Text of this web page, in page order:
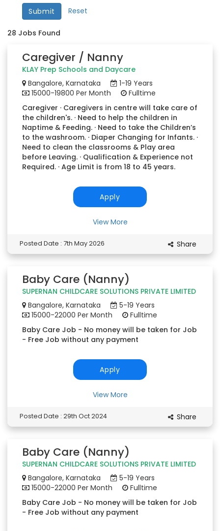
Submit Reset
28 Jobs Found
Caregiver / Nanny
KLAY Prep Schools and Daycare
Bangalore, Karnataka
1-19 Years
15000-19800 Per Month
Fulltime
Caregiver · Caregivers in centre will take care of
the children's. · Need to help the children in
Naptime & Feeding. · Need to take the Children’s
to the washroom. · Diaper Changing for Infants. ·
Need to clean the classrooms & Play area
before Leaving. · Qualification & Experience not
Required. · Age Limit is from 18 to 45 years.
Apply
View More
Posted Date : 7th May 2026 Share
Baby Care (Nanny)
SUPERNAN CHILDCARE SOLUTIONS PRIVATE LIMITED
Bangalore, Karnataka
5-19 Years
15000-22000 Per Month
Fulltime
Baby Care Job - No money will be taken for Job
- Free Job without any payment
Apply
View More
Posted Date : 29th Oct 2024 Share
Baby Care (Nanny)
SUPERNAN CHILDCARE SOLUTIONS PRIVATE LIMITED
Bangalore, Karnataka
5-19 Years
15000-22000 Per Month
Fulltime
Baby Care Job - No money will be taken for Job
- Free Job without any payment